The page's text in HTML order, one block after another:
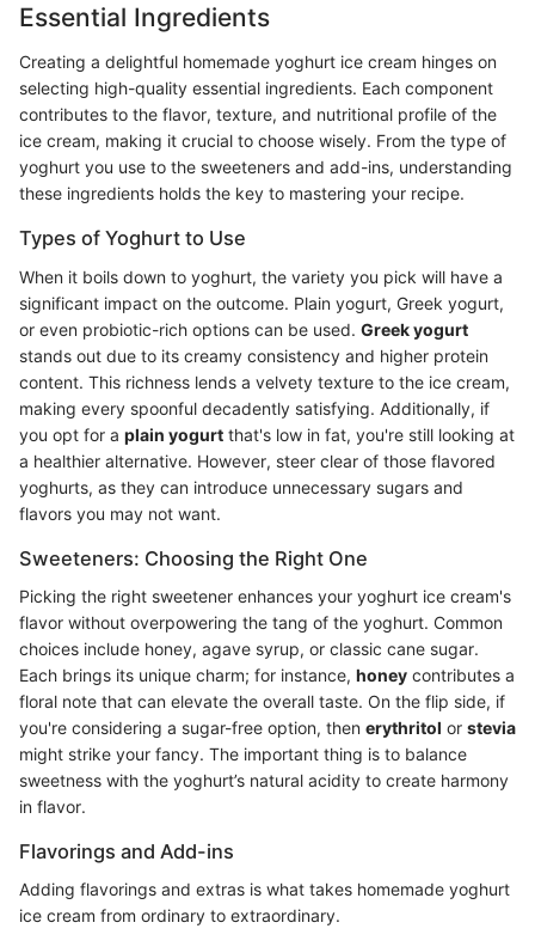
Essential Ingredients
Creating a delightful homemade yoghurt ice cream hinges on
selecting high-quality essential ingredients. Each component
contributes to the flavor, texture, and nutritional profile of the
ice cream, making it crucial to choose wisely. From the type of
yoghurt you use to the sweeteners and add-ins, understanding
these ingredients holds the key to mastering your recipe.
Types of Yoghurt to Use
When it boils down to yoghurt, the variety you pick will have a
significant impact on the outcome. Plain yogurt, Greek yogurt,
or even probiotic-rich options can be used. Greek yogurt
stands out due to its creamy consistency and higher protein
content. This richness lends a velvety texture to the ice cream,
making every spoonful decadently satisfying. Additionally, if
you opt for a plain yogurt that's low in fat, you're still looking at
a healthier alternative. However, steer clear of those flavored
yoghurts, as they can introduce unnecessary sugars and
flavors you may not want.
Sweeteners: Choosing the Right One
Picking the right sweetener enhances your yoghurt ice cream's
flavor without overpowering the tang of the yoghurt. Common
choices include honey, agave syrup, or classic cane sugar.
Each brings its unique charm; for instance, honey contributes a
floral note that can elevate the overall taste. On the flip side, if
you're considering a sugar-free option, then erythritol or stevia
might strike your fancy. The important thing is to balance
sweetness with the yoghurt’s natural acidity to create harmony
in flavor.
Flavorings and Add-ins
Adding flavorings and extras is what takes homemade yoghurt
ice cream from ordinary to extraordinary.